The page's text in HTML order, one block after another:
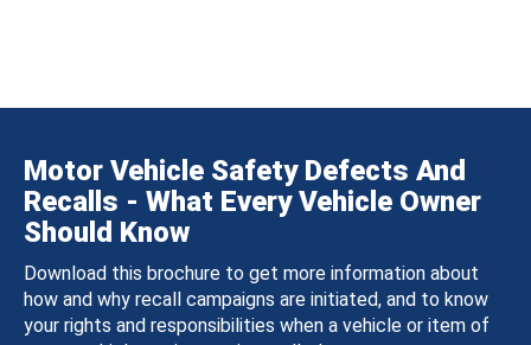
Motor Vehicle Safety Defects And
Recalls - What Every Vehicle Owner
Should Know
Download this brochure to get more information about
how and why recall campaigns are initiated, and to know
your rights and responsibilities when a vehicle or item of